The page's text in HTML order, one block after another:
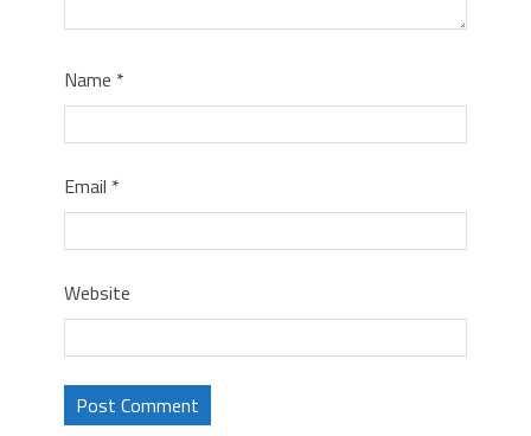
Name *
Email *
Website